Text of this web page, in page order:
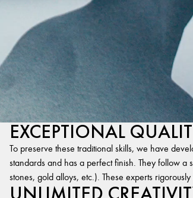
EXCEPTIONAL
To preserve these traditional skills, we have
standards and has a perfect finish. They follow a
stones, gold alloys, etc.). These experts